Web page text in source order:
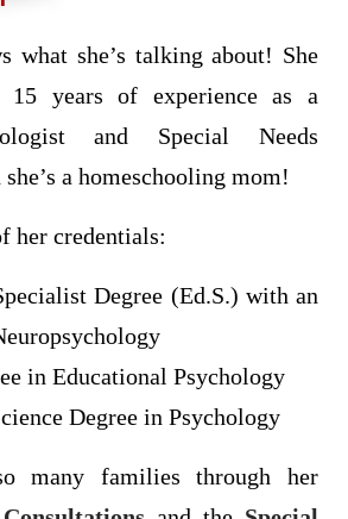
what she’s talking about! She
15 years of experience as a
and Special Needs
a homeschooling mom!
her credentials:
Degree (Ed.S.) with an
in Educational Psychology
Degree in Psychology
many families through her